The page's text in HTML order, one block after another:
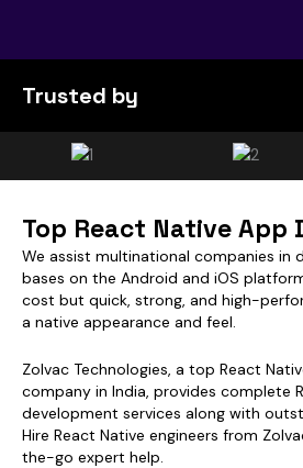
Trusted by
Top React Native App
We assist multinational companies in
bases on the Android and iOS
cost but quick, strong, and high-
a native appearance and feel.
Zolvac Technologies, a top React
company in India, provides complete
development services along with
Hire React Native engineers from
the-go expert help.